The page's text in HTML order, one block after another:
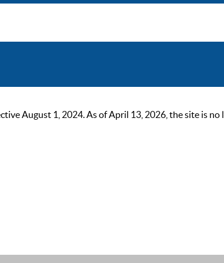
August 1, 2024. As of April 13, 2026, the site is no